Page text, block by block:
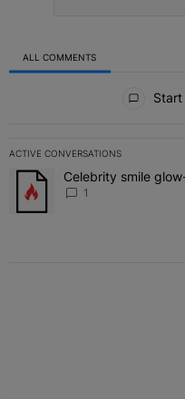
ALL COMMENTS
ACTIVE CONVERSATIONS
The following is a list of the
A trending article titled
Celebrity smile
1